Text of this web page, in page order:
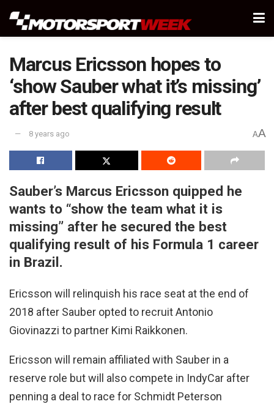
Marcus Ericsson hopes to
‘show Sauber what it’s missing’
after best qualifying result
8 years ago AA
Sauber’s Marcus Ericsson quipped he
wants to “show the team what it is
missing” after he secured the best
qualifying result of his Formula 1 career
in Brazil.
Ericsson will relinquish his race seat at the end of
2018 after Sauber opted to recruit Antonio
Giovinazzi to partner Kimi Raikkonen.
Ericsson will remain affiliated with Sauber in a
reserve role but will also compete in IndyCar after
penning a deal to race for Schmidt Peterson